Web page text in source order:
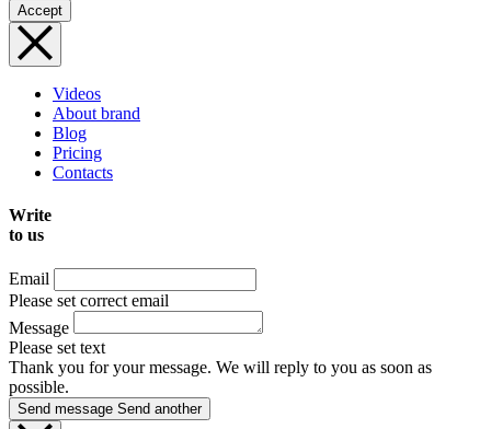
Accept
Videos
About brand
Blog
Pricing
Contacts
Write
to us
Email
Please set correct email
Message
Please set text
Thank you for your message. We will reply to you as soon as
possible.
Send message Send another